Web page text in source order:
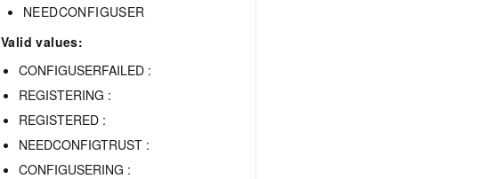
NEEDCONFIGUSER
Valid values:
CONFIGUSERFAILED :
REGISTERING :
REGISTERED :
NEEDCONFIGTRUST :
CONFIGUSERING :